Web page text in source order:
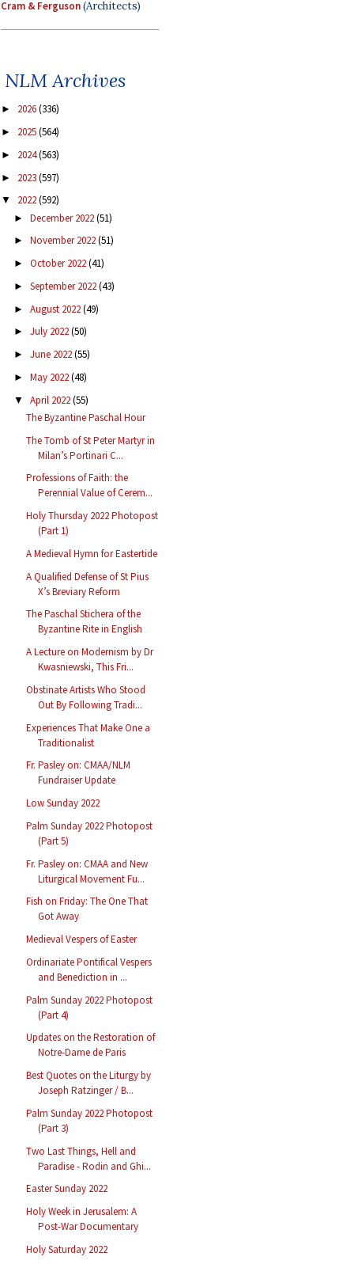
Cram & Ferguson(Architects)
NLM Archives
► 2026(336)
► 2025(564)
► 2024(563)
► 2023(597)
▼ 2022(592)
► December 2022(51)
► November 2022(51)
► October 2022(41)
► September 2022(43)
► August 2022(49)
► July 2022(50)
► June 2022(55)
► May 2022(48)
▼ April 2022(55)
The Byzantine Paschal Hour
The Tomb of St Peter Martyr in
Milan’s Portinari C...
Professions of Faith: the
Perennial Value of Cerem...
Holy Thursday 2022 Photopost
(Part 1)
A Medieval Hymn for Eastertide
A Qualified Defense of St Pius
X’s Breviary Reform
The Paschal Stichera of the
Byzantine Rite in English
A Lecture on Modernism by Dr
Kwasniewski, This Fri...
Obstinate Artists Who Stood
Out By Following Tradi...
Experiences That Make One a
Traditionalist
Fr. Pasley on: CMAA/NLM
Fundraiser Update
Low Sunday 2022
Palm Sunday 2022 Photopost
(Part 5)
Fr. Pasley on: CMAA and New
Liturgical Movement Fu...
Fish on Friday: The One That
Got Away
Medieval Vespers of Easter
Ordinariate Pontifical Vespers
and Benediction in ...
Palm Sunday 2022 Photopost
(Part 4)
Updates on the Restoration of
Notre-Dame de Paris
Best Quotes on the Liturgy by
Joseph Ratzinger / B...
Palm Sunday 2022 Photopost
(Part 3)
Two Last Things, Hell and
Paradise - Rodin and Ghi...
Easter Sunday 2022
Holy Week in Jerusalem: A
Post-War Documentary
Holy Saturday 2022